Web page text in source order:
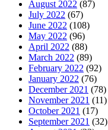
August 2022 (87)
July 2022 (67)
June 2022 (108)
May 2022 (96)
April 2022 (88)
March 2022 (89)
February 2022 (92)
January 2022 (76)
December 2021 (78)
November 2021 (11)
October 2021 (17)
September 2021 (32)